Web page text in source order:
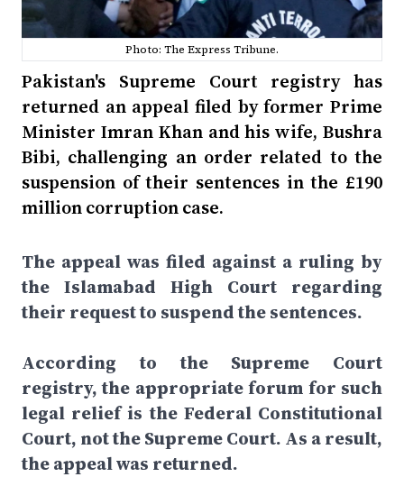
Photo: The Express Tribune.
Pakistan's Supreme Court registry has
returned an appeal filed by former Prime
Minister Imran Khan and his wife, Bushra
Bibi, challenging an order related to the
suspension of their sentences in the £190
million corruption case.
The appeal was filed against a ruling by
the Islamabad High Court regarding
their request to suspend the sentences.
According to the Supreme Court
registry, the appropriate forum for such
legal relief is the Federal Constitutional
Court, not the Supreme Court. As a result,
the appeal was returned.